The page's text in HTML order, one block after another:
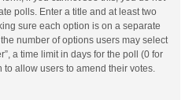
polls. Enter a title and at least two
sure each option is on a separate
number of options users may select
a time limit in days for the poll (0 for
allow users to amend their votes.